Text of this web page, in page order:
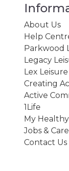
About Us
Help
Parkwood
Legacy
Lex Leisure
Creating
Active
1Life
My
Jobs &
Contact Us